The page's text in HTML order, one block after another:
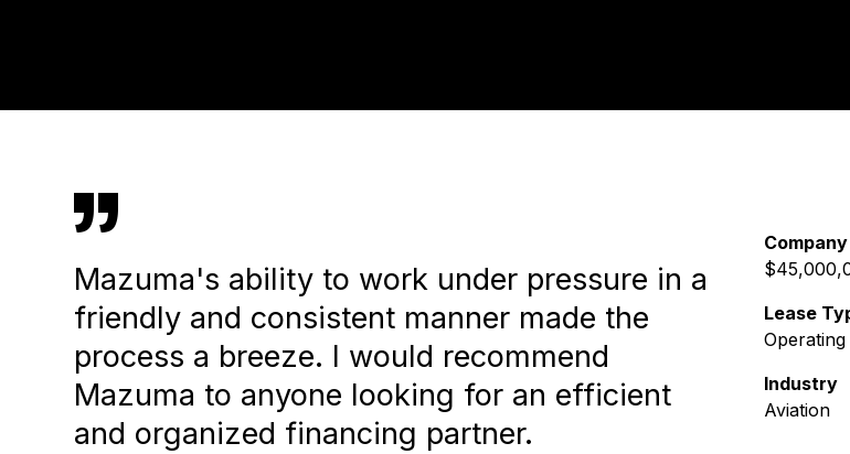
”
Mazuma's ability to work under pressure in a
friendly and consistent manner made the
process a breeze. I would recommend
Mazuma to anyone looking for an efficient
and organized financing partner.
Lease
Operating
Industry
Aviation